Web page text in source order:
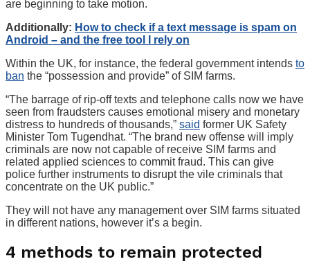
are beginning to take motion.
Additionally: How to check if a text message is spam on
Android – and the free tool I rely on
Within the UK, for instance, the federal government intends to
ban the “possession and provide” of SIM farms.
“The barrage of rip-off texts and telephone calls now we have
seen from fraudsters causes emotional misery and monetary
distress to hundreds of thousands,” said former UK Safety
Minister Tom Tugendhat. “The brand new offense will imply
criminals are now not capable of receive SIM farms and
related applied sciences to commit fraud. This can give
police further instruments to disrupt the vile criminals that
concentrate on the UK public.”
They will not have any management over SIM farms situated
in different nations, however it’s a begin.
4 methods to remain protected